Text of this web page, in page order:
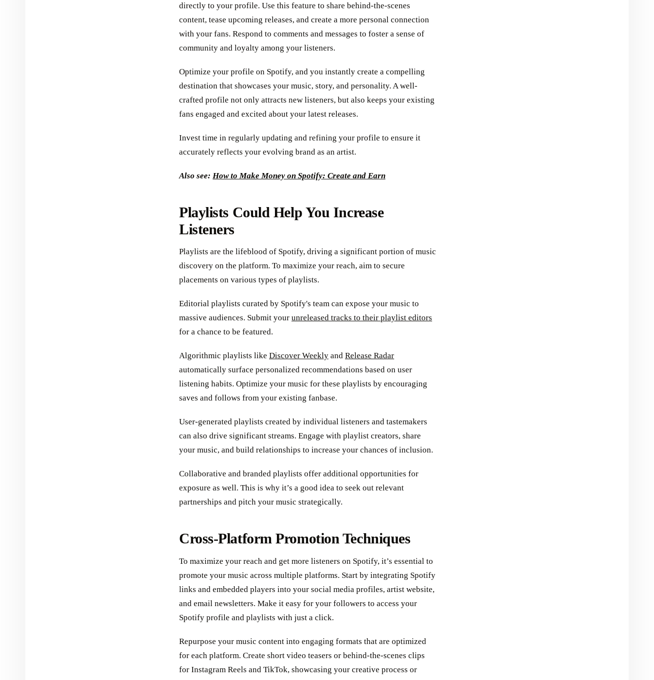
directly to your profile. Use this feature to share behind-the-scenes
content, tease upcoming releases, and create a more personal connection
with your fans. Respond to comments and messages to foster a sense of
community and loyalty among your listeners.
Optimize your profile on Spotify, and you instantly create a compelling
destination that showcases your music, story, and personality. A well-
crafted profile not only attracts new listeners, but also keeps your existing
fans engaged and excited about your latest releases.
Invest time in regularly updating and refining your profile to ensure it
accurately reflects your evolving brand as an artist.
Also see: How to Make Money on Spotify: Create and Earn
Playlists Could Help You Increase
Listeners
Playlists are the lifeblood of Spotify, driving a significant portion of music
discovery on the platform. To maximize your reach, aim to secure
placements on various types of playlists.
Editorial playlists curated by Spotify's team can expose your music to
massive audiences. Submit your unreleased tracks to their playlist editors
for a chance to be featured.
Algorithmic playlists like Discover Weekly and Release Radar
automatically surface personalized recommendations based on user
listening habits. Optimize your music for these playlists by encouraging
saves and follows from your existing fanbase.
User-generated playlists created by individual listeners and tastemakers
can also drive significant streams. Engage with playlist creators, share
your music, and build relationships to increase your chances of inclusion.
Collaborative and branded playlists offer additional opportunities for
exposure as well. This is why it’s a good idea to seek out relevant
partnerships and pitch your music strategically.
Cross-Platform Promotion Techniques
To maximize your reach and get more listeners on Spotify, it’s essential to
promote your music across multiple platforms. Start by integrating Spotify
links and embedded players into your social media profiles, artist website,
and email newsletters. Make it easy for your followers to access your
Spotify profile and playlists with just a click.
Repurpose your music content into engaging formats that are optimized
for each platform. Create short video teasers or behind-the-scenes clips
for Instagram Reels and TikTok, showcasing your creative process or